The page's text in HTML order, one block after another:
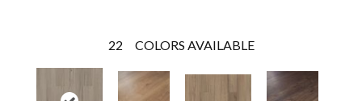
22 COLORS AVAILABLE